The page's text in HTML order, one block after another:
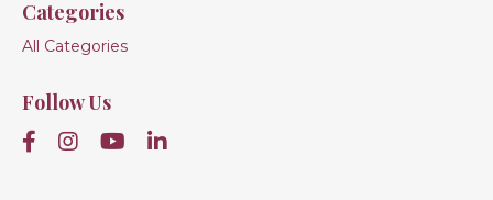
Categories
All Categories
Follow Us